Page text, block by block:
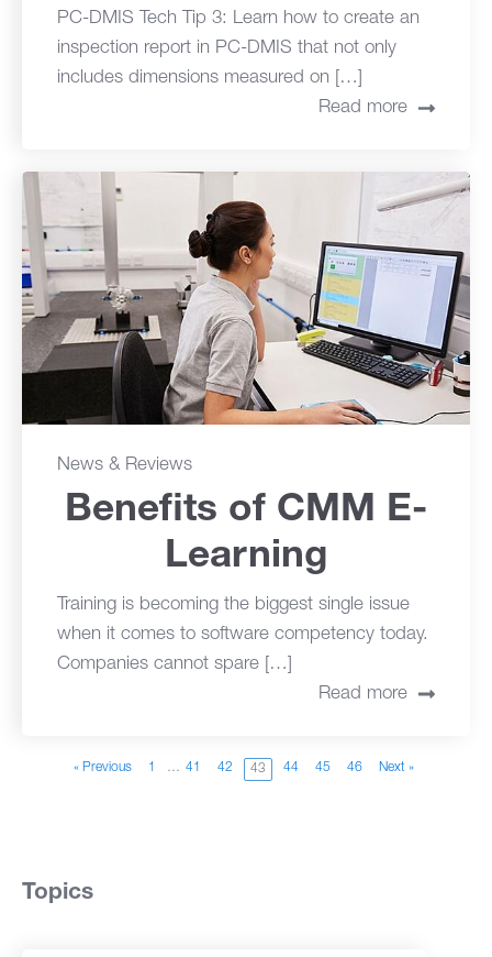
PC-DMIS Tech Tip 3: Learn how to create an
inspection report in PC-DMIS that not only
includes dimensions measured on […]
Read more
News & Reviews
Benefits of CMM E-
Learning
Training is becoming the biggest single issue
when it comes to software competency today.
Companies cannot spare […]
Read more
« Previous 1 … 41 42 43 44 45 46 Next »
Topics